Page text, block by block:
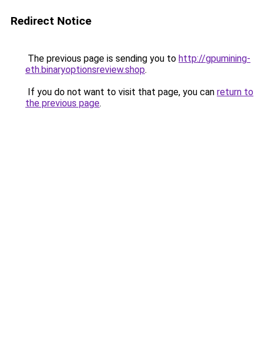
Redirect Notice
The previous page is sending you to http://gpumining-
eth.binaryoptionsreview.shop.
If you do not want to visit that page, you can return to
the previous page.